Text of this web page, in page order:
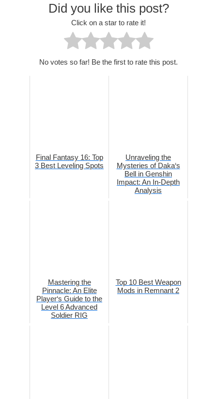
Did you like this post?
Click on a star to rate it!
No votes so far! Be the first to rate this post.
Final Fantasy 16: Top
3 Best Leveling Spots
Unraveling the
Mysteries of Daka‘s
Bell in Genshin
Impact: An In-Depth
Analysis
Mastering the
Pinnacle: An Elite
Player‘s Guide to the
Level 6 Advanced
Soldier RIG
Top 10 Best Weapon
Mods in Remnant 2